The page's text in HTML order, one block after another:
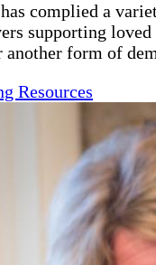
complied a
supporting loved
another form of
Resources